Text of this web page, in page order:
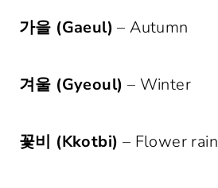
가을 (Gaeul) – Autumn
겨울 (Gyeoul) – Winter
꽃비 (Kkotbi) – Flower rain